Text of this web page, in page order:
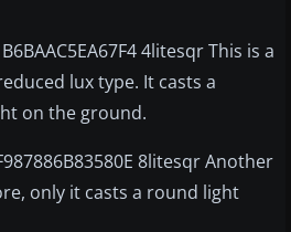
4litesqr This is a
lux type. It casts a
on the ground.
8litesqr Another
only it casts a round light